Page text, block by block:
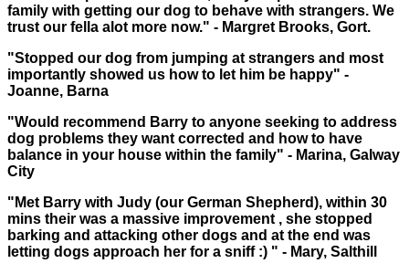
family with getting our dog to behave with strangers. We
trust our fella alot more now." - Margret Brooks, Gort.
"Stopped our dog from jumping at strangers and most
importantly showed us how to let him be happy" -
Joanne, Barna
"Would recommend Barry to anyone seeking to address
dog problems they want corrected and how to have
balance in your house within the family" - Marina, Galway
City
"Met Barry with Judy (our German Shepherd), within 30
mins their was a massive improvement , she stopped
barking and attacking other dogs and at the end was
letting dogs approach her for a sniff :) " - Mary, Salthill